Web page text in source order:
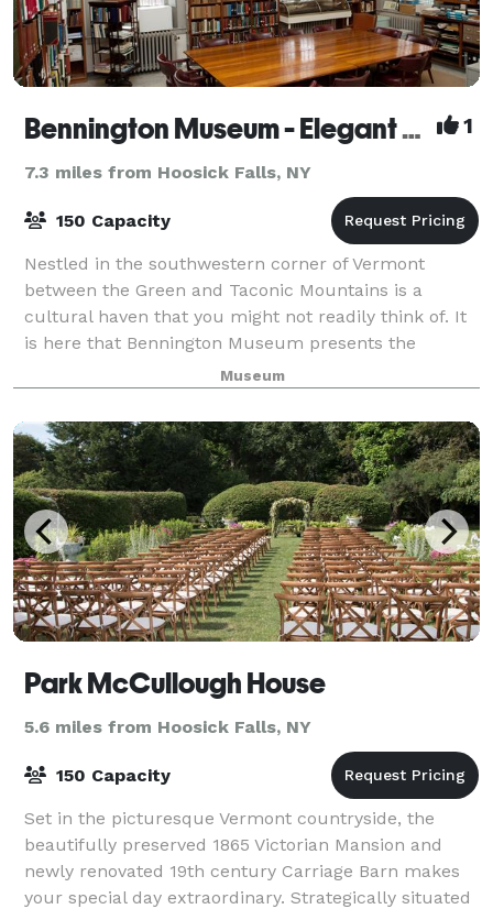
Bennington Museum - Elegant Space for Elegant Occasions 1
7.3 miles from Hoosick Falls, NY
150 Capacity
Nestled in the southwestern corner of Vermont
between the Green and Taconic Mountains is a
cultural haven that you might not readily think of. It
is here that Bennington Museum presents the
perfect venue for corporate meetings and events, a
Museum
Park McCullough House
5.6 miles from Hoosick Falls, NY
150 Capacity
Set in the picturesque Vermont countryside, the
beautifully preserved 1865 Victorian Mansion and
newly renovated 19th century Carriage Barn makes
your special day extraordinary. Strategically situated